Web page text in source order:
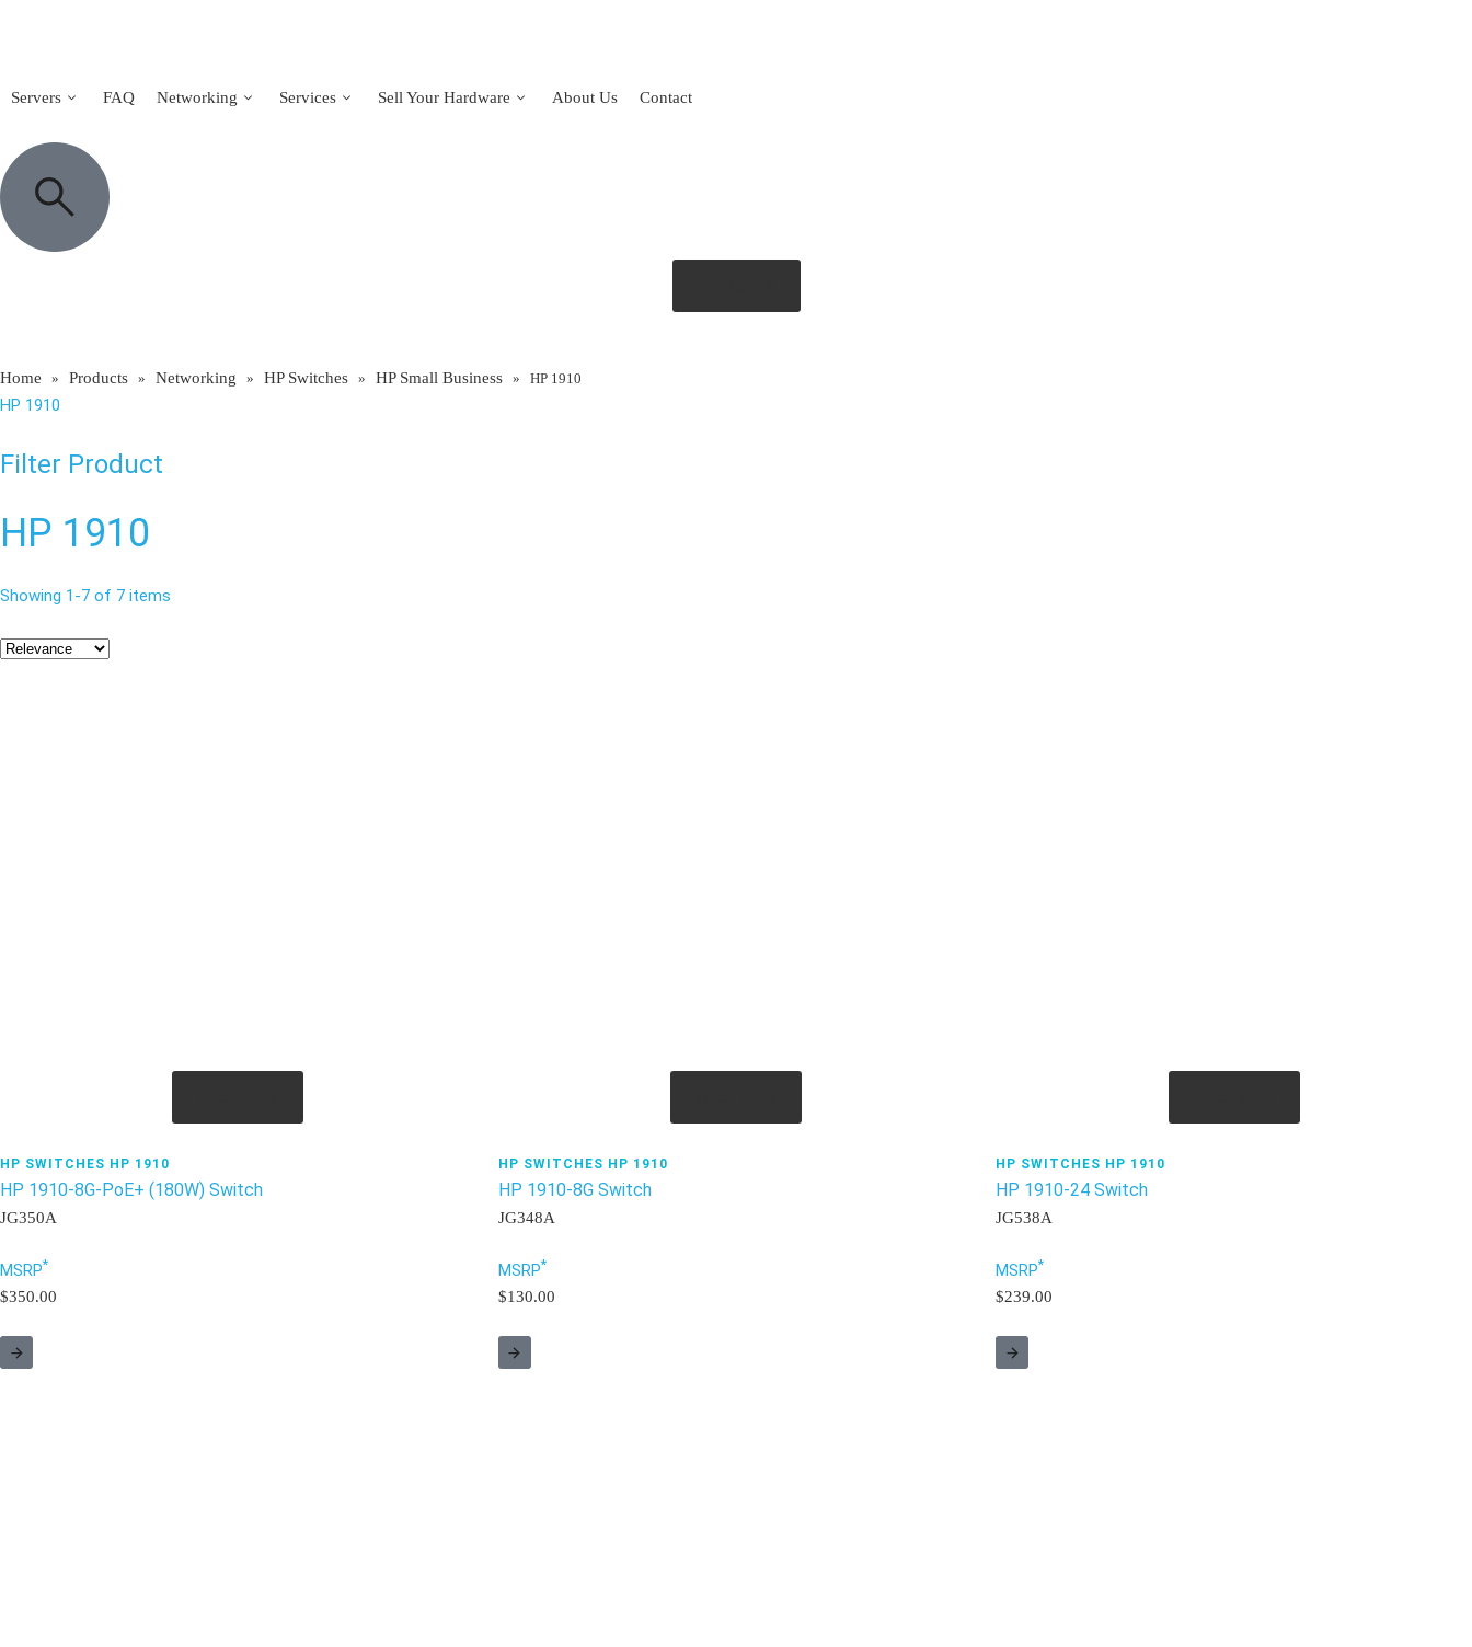
Servers FAQ Networking Services Sell Your Hardware About Us Contact
Home » Products » Networking » HP Switches » HP Small Business » HP 1910
HP 1910
Filter Product
HP 1910
Showing 1 -7 of 7 items
HP SWITCHES HP 1910
HP 1910-8G-PoE+ (180W) Switch
JG350A
MSRP*
$350.00
HP SWITCHES HP 1910
HP 1910-8G Switch
JG348A
MSRP*
$130.00
HP SWITCHES HP 1910
HP 1910-24 Switch
JG538A
MSRP*
$239.00